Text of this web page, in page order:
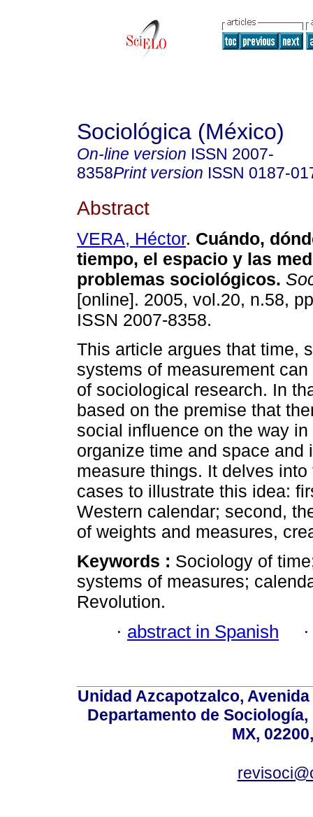
Sociológica (México)
On-line version ISSN 2007-
8358Print version ISSN 0187-
Abstract
VERA, Héctor. Cuándo,
tiempo, el espacio y las
problemas sociológicos.
[online]. 2005, vol.20, n.58,
ISSN 2007-8358.
This article argues that time,
systems of measurement
of sociological research. In
based on the premise that
social influence on the way
organize time and space and
measure things. It delves
cases to illustrate this idea:
Western calendar; second,
of weights and measures,
Keywords : Sociology of
systems of measures;
Revolution.
· abstract in Spanish
Unidad Azcapotzalco,
Departamento de
MX,